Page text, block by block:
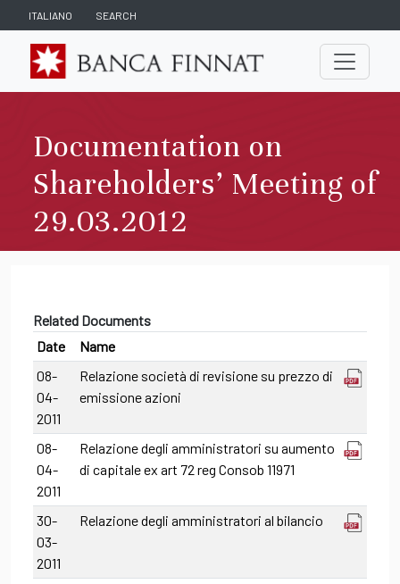
ITALIANO SEARCH
Documentation on
Shareholders’ Meeting of
29.03.2012
Related Documents
Date
Name
08-
04-
2011
Relazione società di revisione su prezzo di
emissione azioni
08-
04-
2011
Relazione degli amministratori su aumento
di capitale ex art 72 reg Consob 11971
30-
03-
2011
Relazione degli amministratori al bilancio